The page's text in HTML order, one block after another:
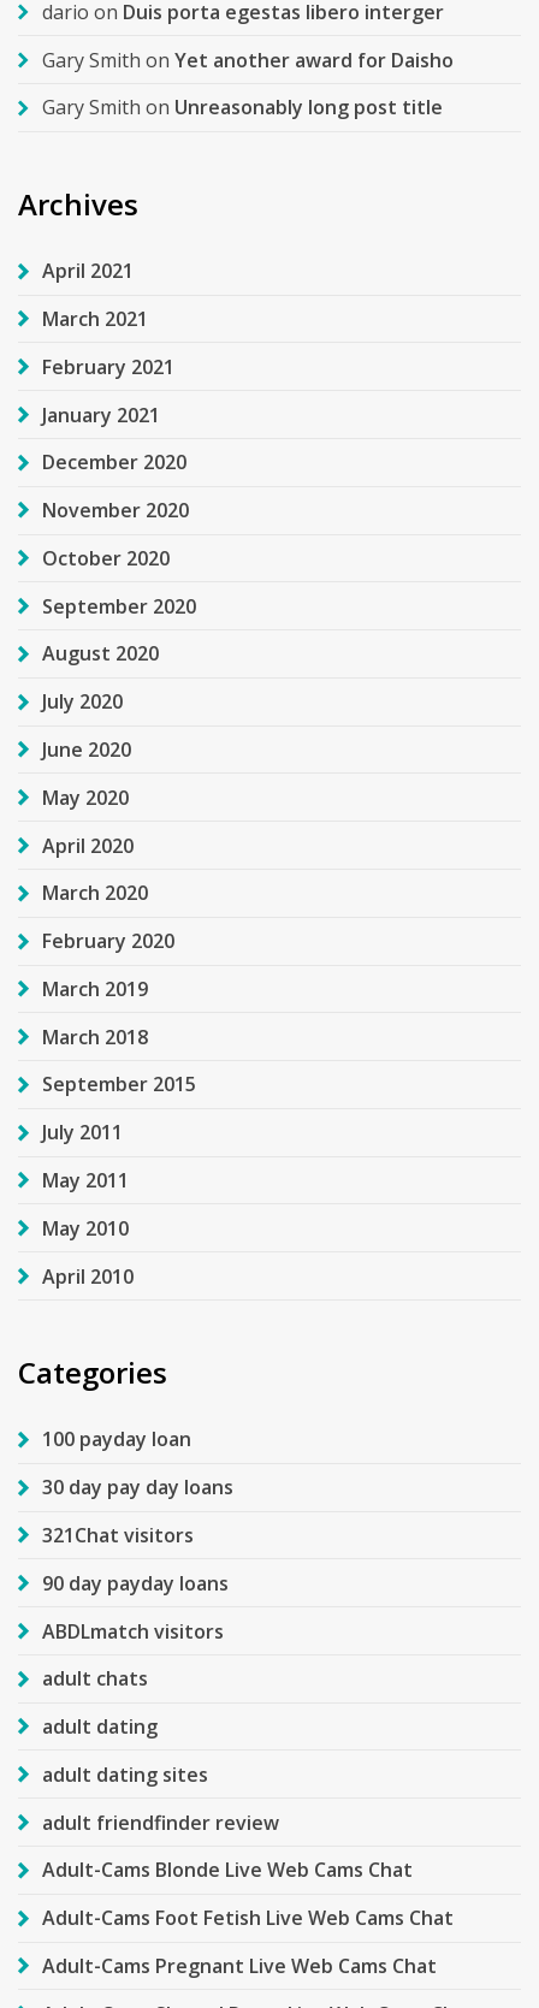
dario on Duis porta egestas libero interger
Gary Smith on Yet another award for Daisho
Gary Smith on Unreasonably long post title
Archives
April 2021
March 2021
February 2021
January 2021
December 2020
November 2020
October 2020
September 2020
August 2020
July 2020
June 2020
May 2020
April 2020
March 2020
February 2020
March 2019
March 2018
September 2015
July 2011
May 2011
May 2010
April 2010
Categories
100 payday loan
30 day pay day loans
321Chat visitors
90 day payday loans
ABDLmatch visitors
adult chats
adult dating
adult dating sites
adult friendfinder review
Adult-Cams Blonde Live Web Cams Chat
Adult-Cams Foot Fetish Live Web Cams Chat
Adult-Cams Pregnant Live Web Cams Chat